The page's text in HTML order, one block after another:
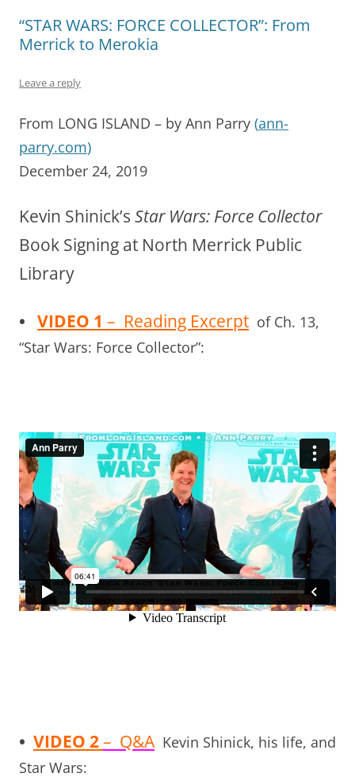
“STAR WARS: FORCE COLLECTOR”: From
Merrick to Merokia
Leave a reply
From LONG ISLAND – by Ann Parry (ann-
parry.com)
December 24, 2019
Kevin Shinick’s Star Wars: Force Collector
Book Signing at North Merrick Public
Library
• VIDEO 1 – Reading Excerpt of Ch. 13,
“Star Wars: Force Collector”:
• VIDEO 2– Q&A Kevin Shinick, his life, and
Star Wars: